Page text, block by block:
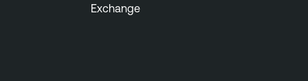
Exchange